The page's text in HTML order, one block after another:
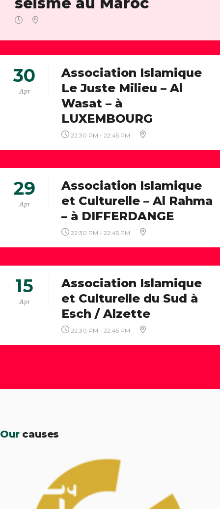
30
Apr
Association Islamique
Le Juste Milieu – Al
Wasat – à
LUXEMBOURG
22:30 PM - 22:45 PM
29
Apr
Association Islamique
et Culturelle – Al Rahma
– à DIFFERDANGE
22:30 PM - 22:45 PM
15
Apr
Association Islamique
et Culturelle du Sud à
Esch / Alzette
22:30 PM - 22:45 PM
Our causes